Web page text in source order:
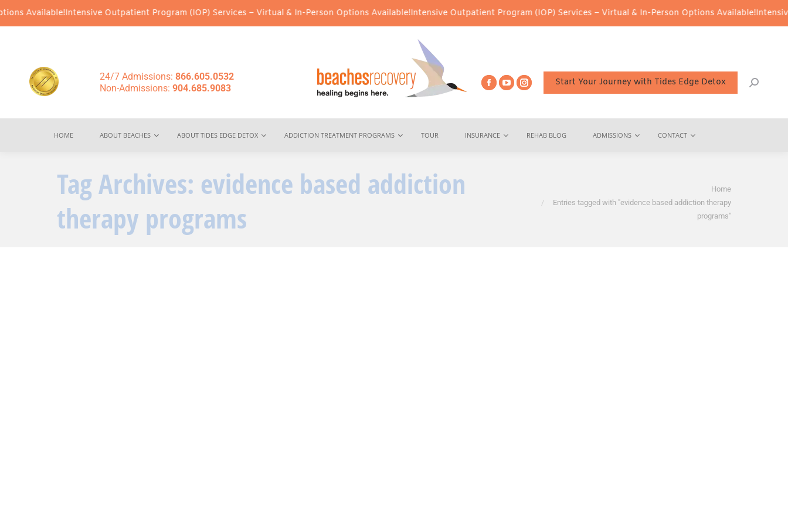
Available!Intensive Outpatient Program (IOP) Services – Virtual & In-Person Options Available!Intensive Outpatient Program (IOP) Services – Virtual & In-Person Options Available!Intensive
24/7 Admissions: 866.605.0532
Non-Admissions: 904.685.9083
Start Your Journey with Tides Edge Detox
HOME ABOUT BEACHES ABOUT TIDES EDGE DETOX ADDICTION TREATMENT PROGRAMS TOUR INSURANCE REHAB BLOG ADMISSIONS CONTACT
Tag Archives: evidence based addiction
therapy programs
Home
Entries tagged with "evidence based addiction therapy
programs"